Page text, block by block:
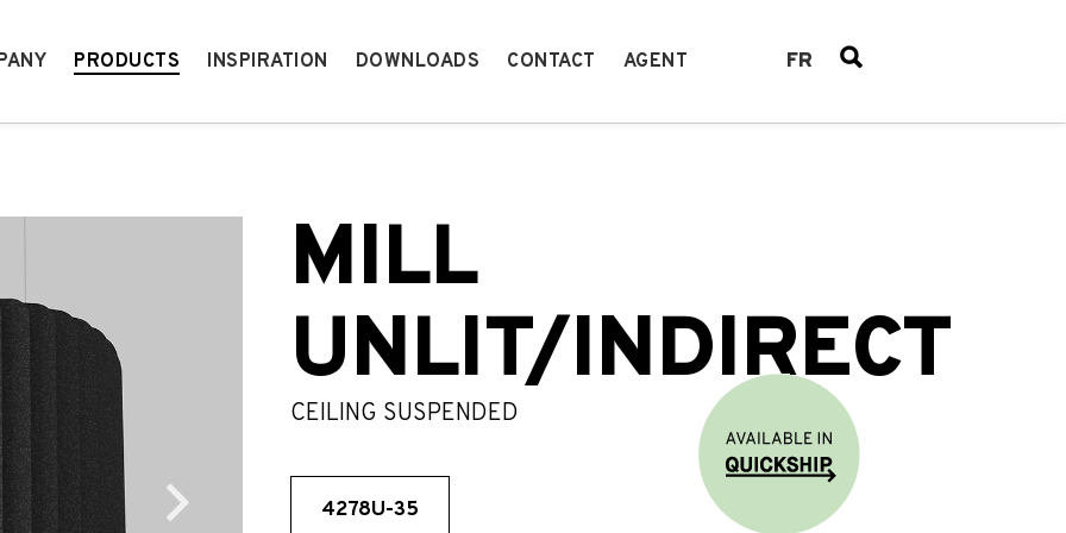
PRODUCTS INSPIRATION DOWNLOADS CONTACT AGENT FR
MILL
UNLIT/INDIRECT
CEILING SUSPENDED
4278U-35